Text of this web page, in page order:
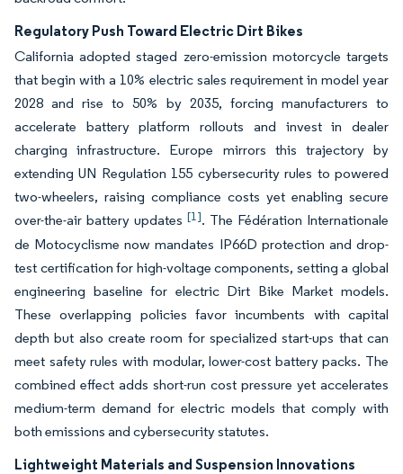
Regulatory Push Toward Electric Dirt Bikes
California adopted staged zero-emission motorcycle targets
that begin with a 10% electric sales requirement in model year
2028 and rise to 50% by 2035, forcing manufacturers to
accelerate battery platform rollouts and invest in dealer
charging infrastructure. Europe mirrors this trajectory by
extending UN Regulation 155 cybersecurity rules to powered
two-wheelers, raising compliance costs yet enabling secure
over-the-air battery updates [1]. The Fédération Internationale
de Motocyclisme now mandates IP66D protection and drop-
test certification for high-voltage components, setting a global
engineering baseline for electric Dirt Bike Market models.
These overlapping policies favor incumbents with capital
depth but also create room for specialized start-ups that can
meet safety rules with modular, lower-cost battery packs. The
combined effect adds short-run cost pressure yet accelerates
medium-term demand for electric models that comply with
both emissions and cybersecurity statutes.
Lightweight Materials and Suspension Innovations